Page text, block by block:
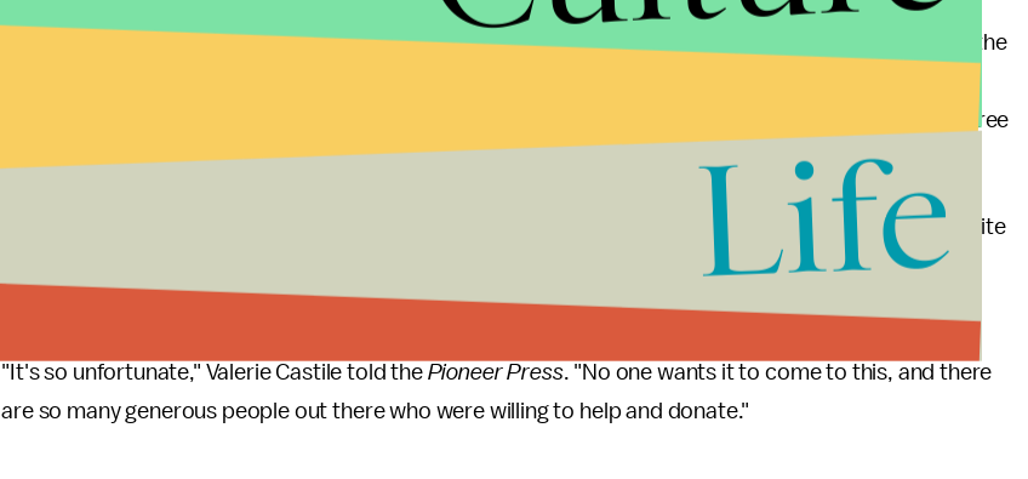
Castile's 2016 death was one of the key touchstones of the Black Lives Matter protests that rocked the
officer who shot and killed Castile during a traffic stop was eventually found not guilty of second-degree
manslaughter.
Still, Castile's legacy has loomed large over St. Paul and the Twin Cities writ large. A memorial at the site
of his death has been steadily maintained, with plans to expand into a permanent "Philando Castile
approved earlier this year.
"It's so unfortunate," Valerie Castile told the Pioneer Press. "No one wants it to come to this, and there
are so many generous people out there who were willing to help and donate."
Life